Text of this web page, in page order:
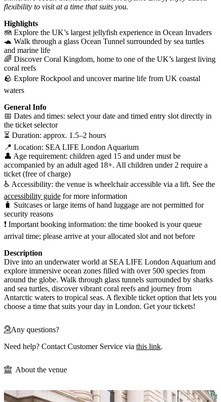
flexibility to visit at a time that suits you.
Highlights
🪼 Explore the UK’s largest jellyfish experience in Ocean Invaders
🐢 Walk through a glass Ocean Tunnel surrounded by sea turtles
and marine life
🌈 Discover Coral Kingdom, home to one of the UK’s largest living
coral reefs
🪨 Explore Rockpool and uncover marine life from UK coastal
waters
General Info
📅 Dates and times: select your date and timed entry slot directly in
the ticket selector
⏳ Duration: approx. 1.5–2 hours
📍 Location: SEA LIFE London Aquarium
👤 Age requirement: children aged 15 and under must be
accompanied by an adult aged 18+. All children under 2 require a
ticket (free of charge)
♿ Accessibility: the venue is wheelchair accessible via a lift. See the
accessibility guide for more information
🧳 Suitcases or large items of hand luggage are not permitted for
security reasons
❗ Important booking information: the time booked is your queue
arrival time; please arrive at your allocated slot and not before
Description
Dive into an underwater world at SEA LIFE London Aquarium and
explore immersive ocean zones filled with over 500 species from
around the globe. Walk through glass tunnels surrounded by sharks
and sea turtles, discover vibrant coral reefs and journey from
Antarctic waters to tropical seas. A flexible ticket option that lets you
choose a time that suits your day in London. Get your tickets!
Any questions?
Need help? Contact Customer Service via this link.
About the venue